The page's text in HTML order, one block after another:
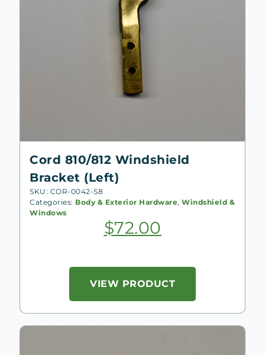
Cord 810/812 Windshield
Bracket (Left)
SKU: COR-0042-S8
Categories: Body & Exterior Hardware, Windshield &
Windows
$72.00
VIEW PRODUCT